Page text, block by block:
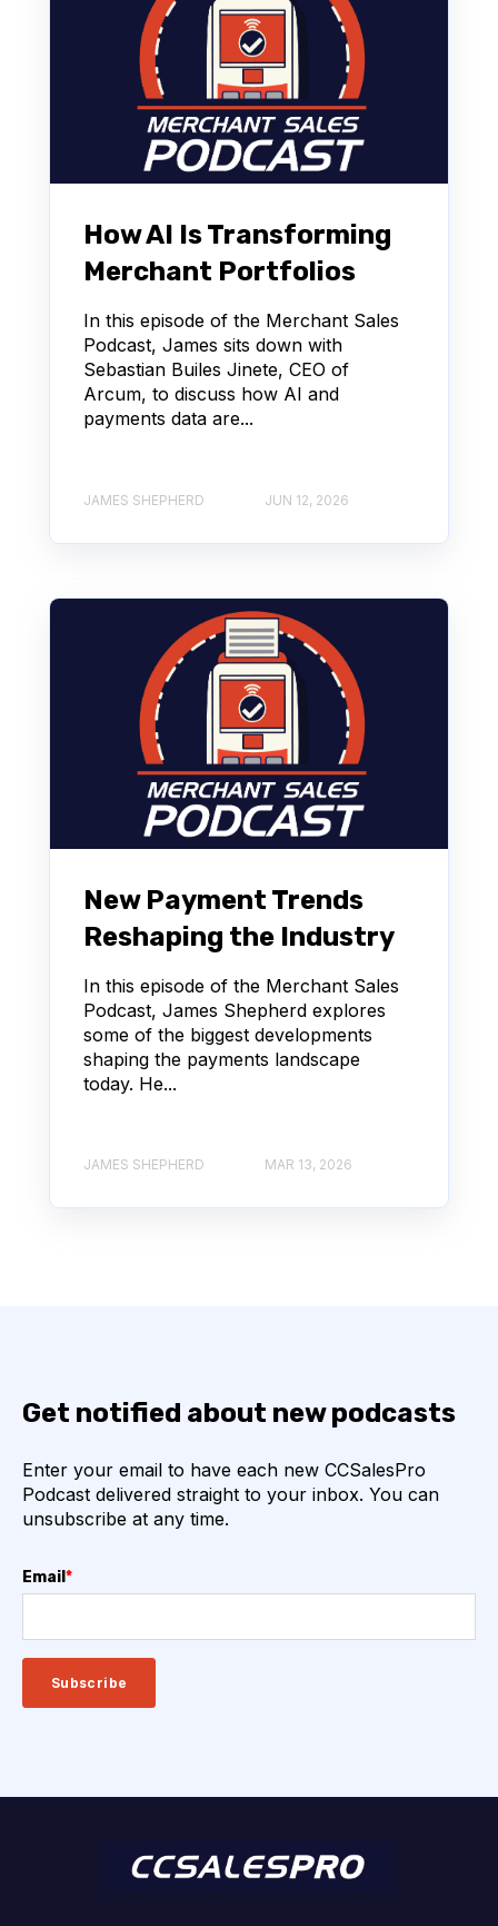
How AI Is Transforming
Merchant Portfolios
In this episode of the Merchant Sales
Podcast, James sits down with
Sebastian Builes Jinete, CEO of
Arcum, to discuss how AI and
payments data are...
JAMES SHEPHERD JUN 12, 2026
New Payment Trends
Reshaping the Industry
In this episode of the Merchant Sales
Podcast, James Shepherd explores
some of the biggest developments
shaping the payments landscape
today. He...
JAMES SHEPHERD MAR 13, 2026
Get notified about new podcasts
Enter your email to have each new CCSalesPro
Podcast delivered straight to your inbox. You can
unsubscribe at any time.
Email *